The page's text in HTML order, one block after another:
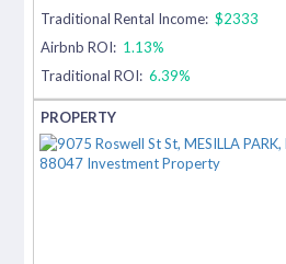
Traditional Rental Income: $2333
Airbnb ROI: 1.13%
Traditional ROI: 6.39%